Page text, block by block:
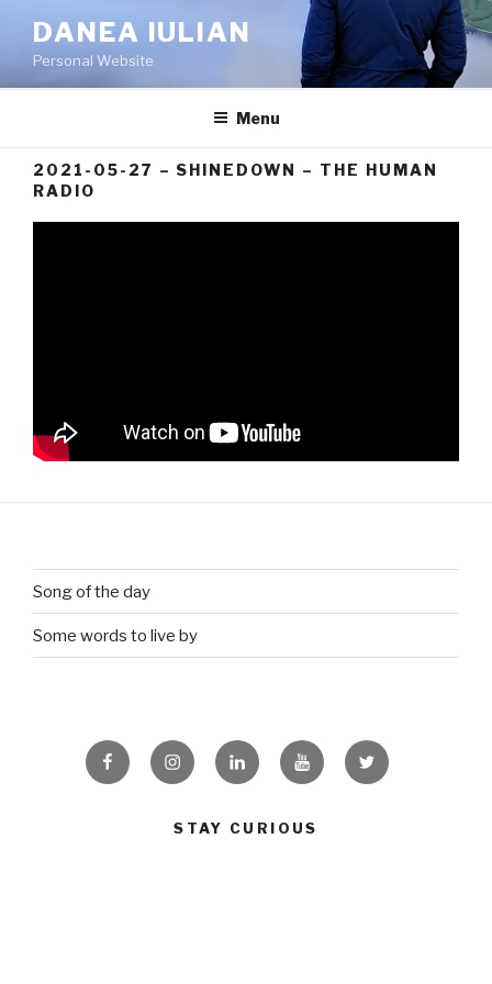
content
DANEA IULIAN
Personal Website
Menu
2021-05-27 – SHINEDOWN – THE HUMAN
RADIO
Song of the day
Some words to live by
FacebookInstagramLinkedinYoutubeTwitter
STAY CURIOUS